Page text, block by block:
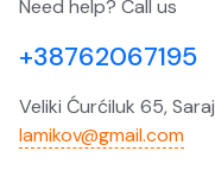
Need help? Call us
+38762067195
Veliki Ćurćiluk 65,
lamikov@gmail.com